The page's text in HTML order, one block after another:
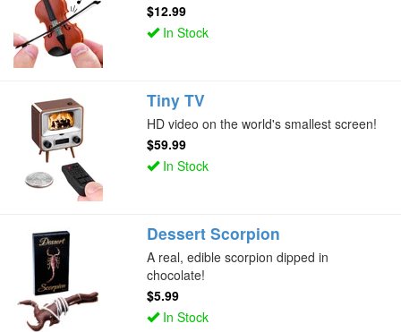
$12.99
In Stock
Tiny TV
HD video on the world's smallest screen!
$59.99
In Stock
Dessert Scorpion
A real, edible scorpion dipped in
chocolate!
$5.99
In Stock